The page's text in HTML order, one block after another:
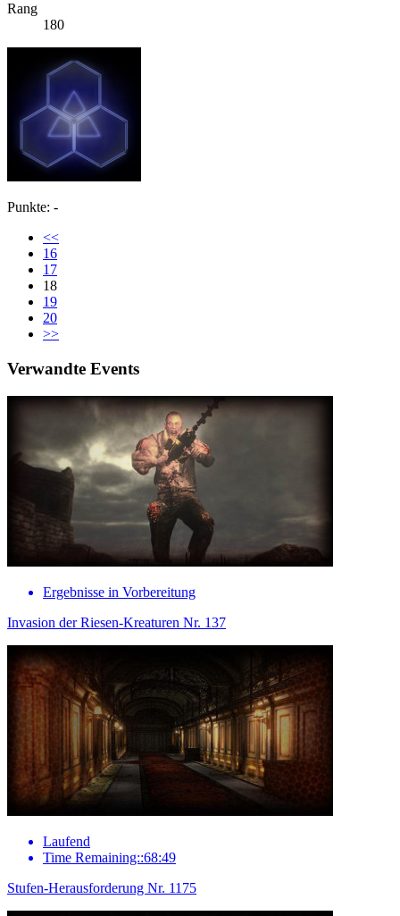
Rang
180
Punkte: -
<<
16
17
18
19
20
>>
Verwandte Events
Ergebnisse in Vorbereitung
Invasion der Riesen-Kreaturen Nr. 137
Laufend
Time Remaining::68:49
Stufen-Herausforderung Nr. 1175